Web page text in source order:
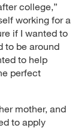
college,”
working for a
if I wanted to
to be around
to help
perfect
mother, and
to apply